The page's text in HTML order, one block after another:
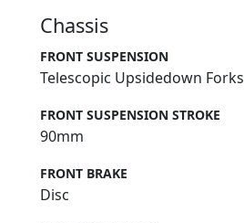
Chassis
FRONT SUSPENSION
Telescopic Upsidedown Forks
FRONT SUSPENSION STROKE
90mm
FRONT BRAKE
Disc